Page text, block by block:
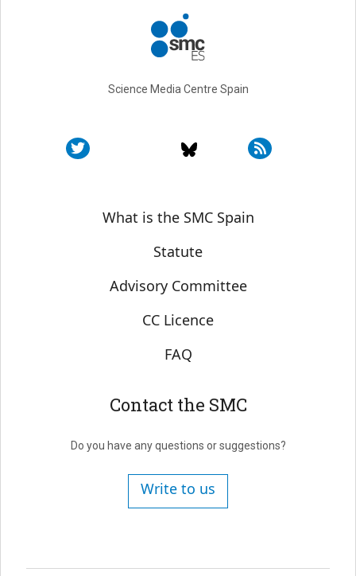
Science Media Centre Spain
Sobre SMC España
What is the SMC Spain
Statute
Advisory Committee
CC Licence
FAQ
Contact the SMC
Do you have any questions or suggestions?
Write to us